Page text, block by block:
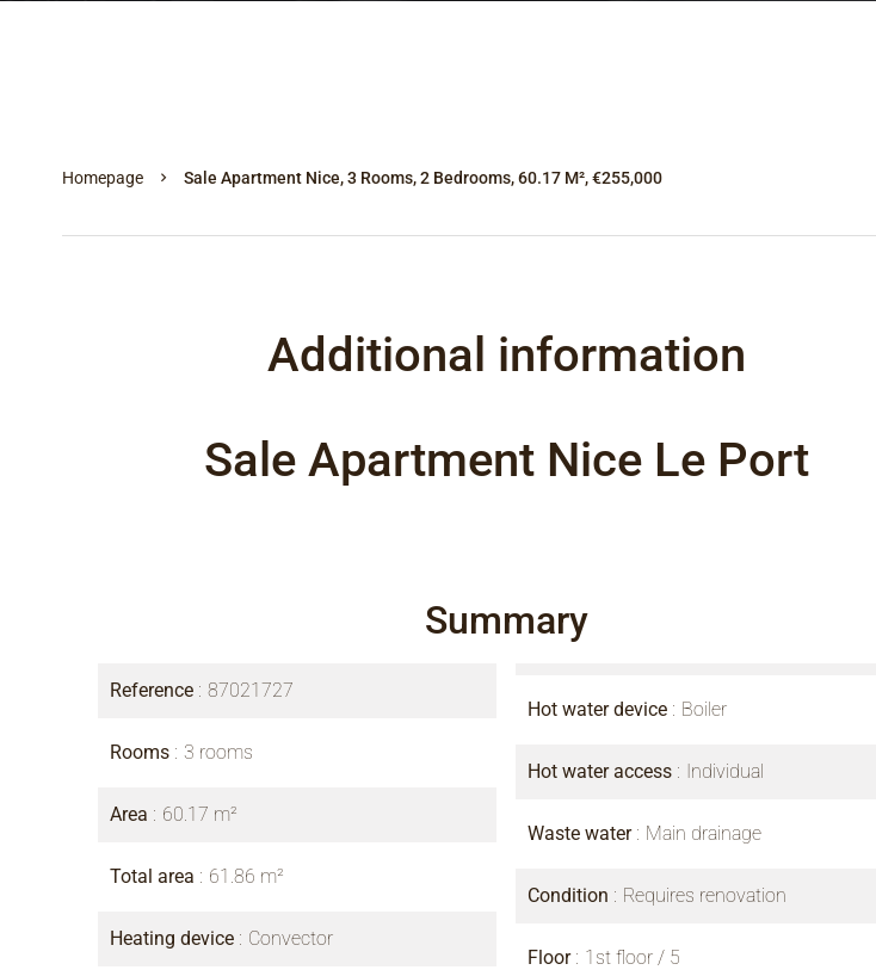
Homepage Sale Apartment Nice, 3 Rooms, 2 Bedrooms, 60.17 M², €255,000
Additional information
Sale Apartment Nice Le Port
Summary
Reference 87021727
Rooms 3 rooms
Area 60.17 m²
Total area 61.86 m²
Heating device Convector
Hot water device Boiler
Hot water access Individual
Waste water Main drainage
Condition Requires renovation
Floor 1st floor / 5